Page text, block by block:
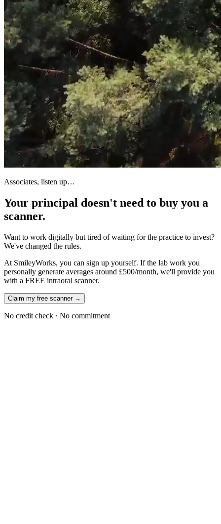
Associates, listen up…
Your principal doesn't need to buy you a
scanner.
Want to work digitally but tired of waiting for the practice to invest?
We've changed the rules.
At SmileyWorks, you can sign up yourself. If the lab work you
personally generate averages around £500/month, we'll provide you
with a FREE intraoral scanner.
Claim my free scanner →
No credit check · No commitment